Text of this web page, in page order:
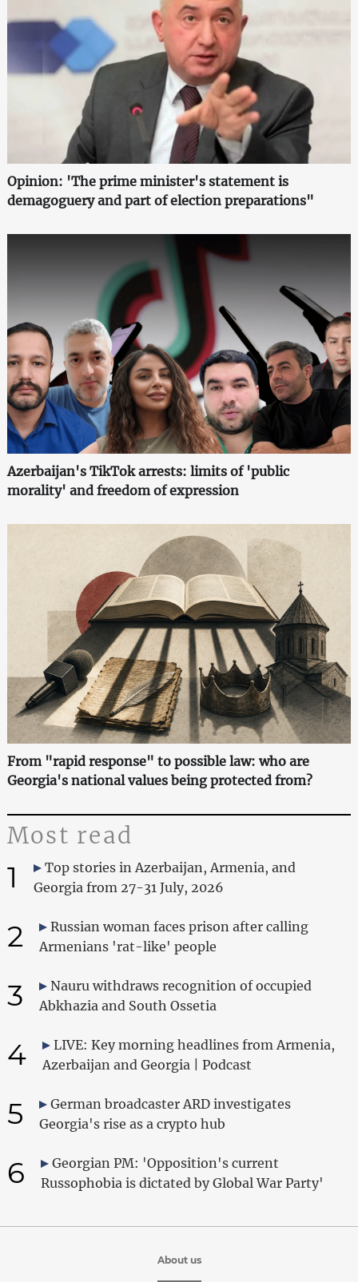
Opinion: 'The prime minister's statement is
demagoguery and part of election preparations"
Azerbaijan's TikTok arrests: limits of 'public
morality' and freedom of expression
From "rapid response" to possible law: who are
Georgia's national values being protected from?
Most read
1
Top stories in Azerbaijan, Armenia, and
Georgia from 27-31 July, 2026
2
Russian woman faces prison after calling
Armenians 'rat-like' people
3
Nauru withdraws recognition of occupied
Abkhazia and South Ossetia
4
LIVE: Key morning headlines from Armenia,
Azerbaijan and Georgia | Podcast
5
German broadcaster ARD investigates
Georgia's rise as a crypto hub
6
Georgian PM: 'Opposition's current
Russophobia is dictated by Global War Party'
About us